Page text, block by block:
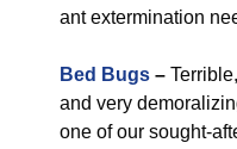
ant extermination
Bed Bugs –
and very
one of our sought-